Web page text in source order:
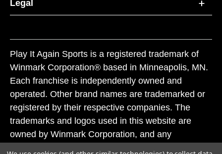
Legal
Play It Again Sports is a registered trademark of
Winmark Corporation® based in Minneapolis, MN.
Each franchise is independently owned and
operated. Other brand names are trademarked or
registered by their respective companies. The
trademarks and logos used in this website are
owned by Winmark Corporation, and any